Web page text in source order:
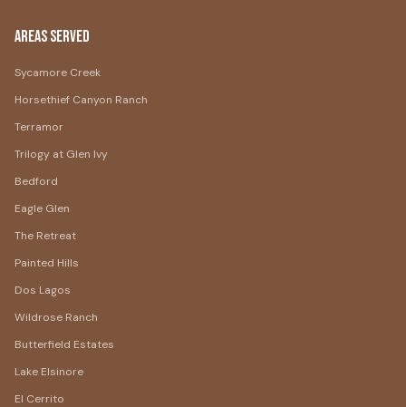
Areas Served
Sycamore Creek
Horsethief Canyon Ranch
Terramor
Trilogy at Glen Ivy
Bedford
Eagle Glen
The Retreat
Painted Hills
Dos Lagos
Wildrose Ranch
Butterfield Estates
Lake Elsinore
El Cerrito